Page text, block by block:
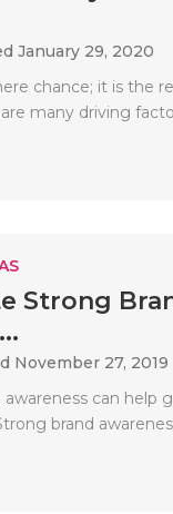
January 29, 2020
chance; it is the
many driving
Strong
November 27, 2019
can help
brand